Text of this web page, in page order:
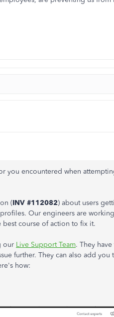
you encountered when
(INV #112082) about users
Our engineers are
course of action to fix it.
our Live Support Team. They
further. They can also add you
how: